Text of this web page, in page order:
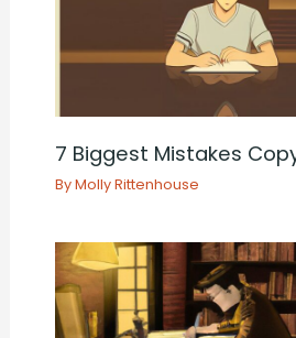
7 Biggest Mistakes
ByMolly Rittenhouse